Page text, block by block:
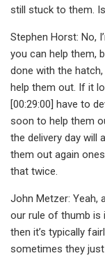
still stuck to them.
Stephen Horst: No,
you can help them,
done with the hatch,
help them out. If it
[00:29:00] have to
soon to help them
the delivery day will
them out again
that twice.
John Metzer: Yeah,
our rule of thumb is
then it’s typically
sometimes they